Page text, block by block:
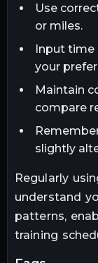
Use
or miles.
Input time
your
Maintain
compare
slightly
Regularly
understand
patterns,
training